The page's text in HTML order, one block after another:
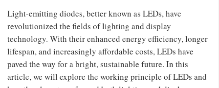
Light-emitting diodes, better known as LEDs, have
revolutionized the fields of lighting and display
technology. With their enhanced energy efficiency, longer
lifespan, and increasingly affordable costs, LEDs have
paved the way for a bright, sustainable future. In this
article, we will explore the working principle of LEDs and